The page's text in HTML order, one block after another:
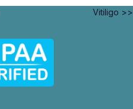
Vitiligo >>